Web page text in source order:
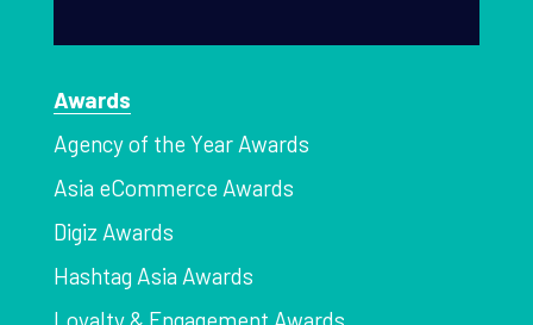
Awards
Agency of the Year Awards
Asia eCommerce Awards
Digiz Awards
Hashtag Asia Awards